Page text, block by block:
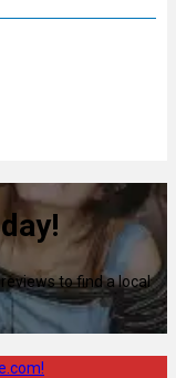
to find a local